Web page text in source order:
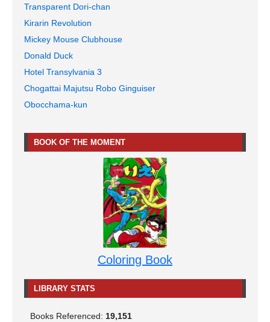
Transparent Dori-chan
Kirarin Revolution
Mickey Mouse Clubhouse
Donald Duck
Hotel Transylvania 3
Chogattai Majutsu Robo Ginguiser
Obocchama-kun
BOOK OF THE MOMENT
Coloring Book
LIBRARY STATS
Books Referenced: 19,151